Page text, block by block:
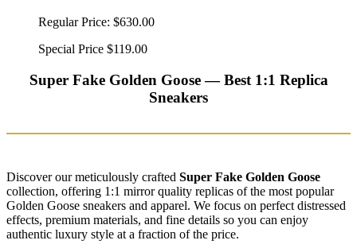
Regular Price: $630.00
Special Price $119.00
Super Fake Golden Goose — Best 1:1 Replica
Sneakers
Discover our meticulously crafted Super Fake Golden Goose
collection, offering 1:1 mirror quality replicas of the most popular
Golden Goose sneakers and apparel. We focus on perfect distressed
effects, premium materials, and fine details so you can enjoy
authentic luxury style at a fraction of the price.